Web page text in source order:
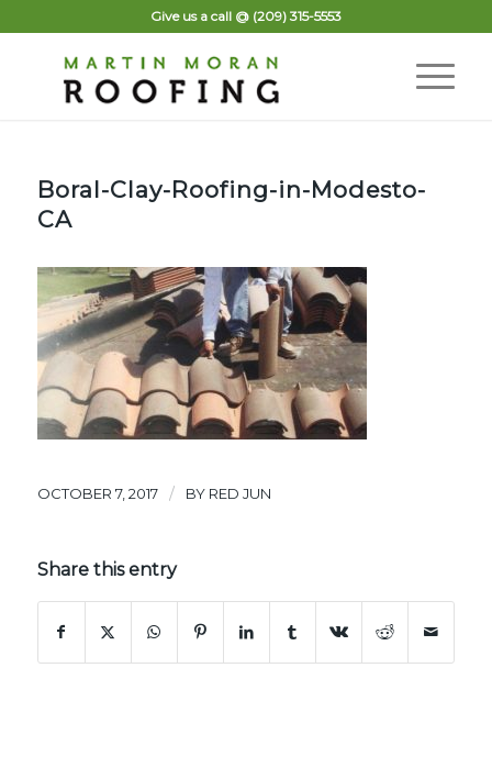
Give us a call @ (209) 315-5553
Boral-Clay-Roofing-in-Modesto-
CA
OCTOBER 7, 2017 / BY RED JUN
Share this entry